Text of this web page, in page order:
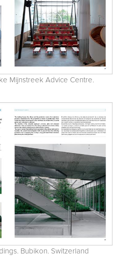
Mijnstreek Advice Centre.
Bubikon. Switzerland